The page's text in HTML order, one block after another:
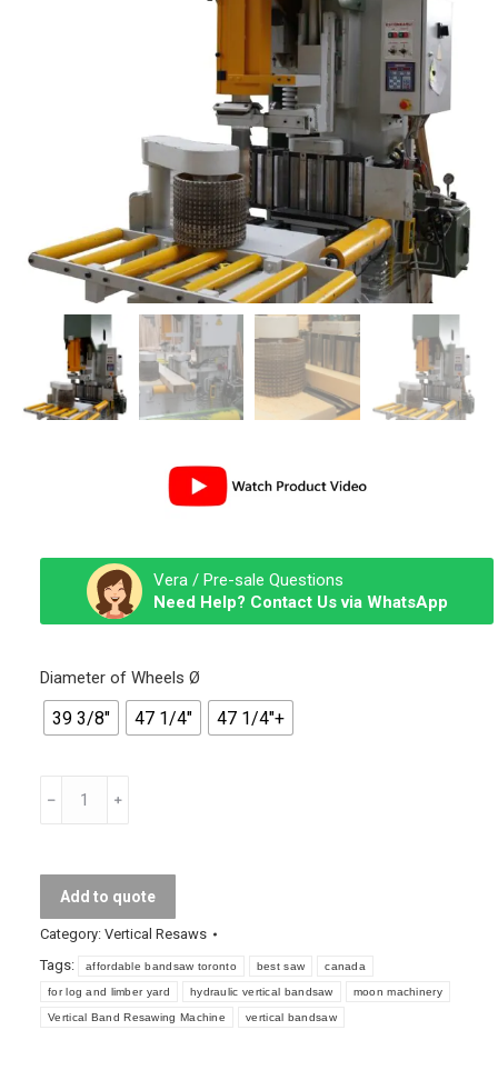
Vera / Pre-sale Questions
Need Help? Contact Us via WhatsApp
Diameter of Wheels Ø
39 3/8″ 47 1/4″ 47 1/4″+
Vertical
Machine
quantity
Add to quote
Category: Vertical Resaws
Tags:
affordable bandsaw toronto best saw canada
for log and limber yard hydraulic vertical bandsaw moon machinery
Vertical Band Resawing Machine vertical bandsaw